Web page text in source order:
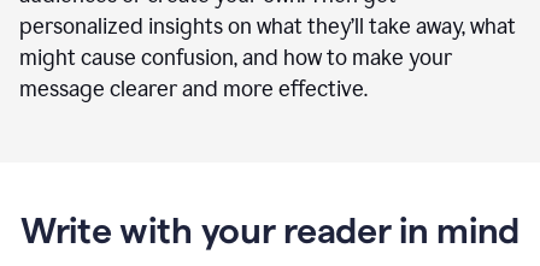
personalized insights on what they’ll take away, what
might cause confusion, and how to make your
message clearer and more effective.
Write with your reader in mind